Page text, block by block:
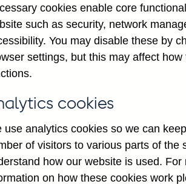
financial institutions' (excl.
ultimate risk) on Households
financial institutions' (excl.
risk) on Non-financial
adjusted
financial institutions' (excl.
risk) on Other
cookies enable core
such as security, network
You may disable these by
settings, but this may affect how
cookies
use analytics cookies so we can
of visitors to various parts of the
how our website is used. For
on how these cookies work